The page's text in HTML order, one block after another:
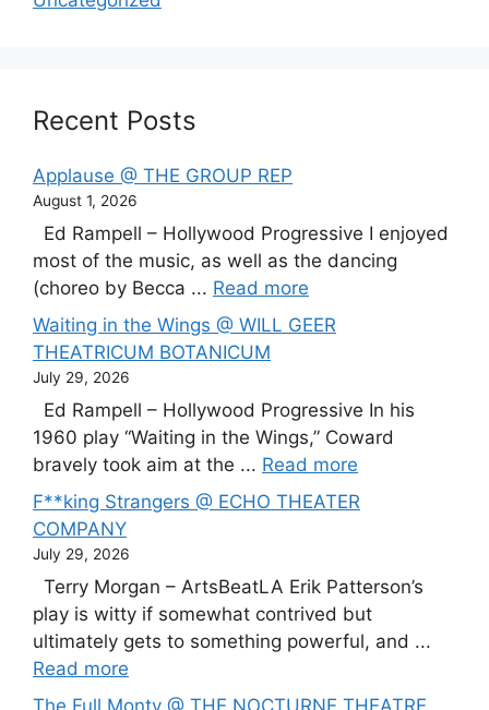
Recent Posts
Applause @ THE GROUP REP
August 1, 2026
Ed Rampell – Hollywood Progressive I enjoyed
most of the music, as well as the dancing
(choreo by Becca ... Read more
Waiting in the Wings @ WILL GEER
THEATRICUM BOTANICUM
July 29, 2026
Ed Rampell – Hollywood Progressive In his
1960 play “Waiting in the Wings,” Coward
bravely took aim at the ... Read more
F**king Strangers @ ECHO THEATER
COMPANY
July 29, 2026
Terry Morgan – ArtsBeatLA Erik Patterson’s
play is witty if somewhat contrived but
ultimately gets to something powerful, and ...
Read more
The Full Monty @ THE NOCTURNE THEATRE